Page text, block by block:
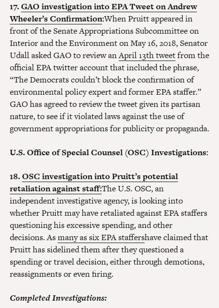
17.GAO investigation into EPA Tweet on Andrew
Wheeler’s Confirmation:When Pruitt appeared in
front of the Senate Appropriations Subcommittee on
Interior and the Environment on May 16, 2018, Senator
Udall asked GAO to review anApril 13th tweetfrom the
official EPA twitter account that included the phrase,
“The Democrats couldn’t block the confirmation of
environmental policy expert and former EPA staffer.”
GAO has agreed to review the tweet given its partisan
nature, to see if it violated laws against the use of
government appropriations for publicity or propaganda.
U.S. Office of Special Counsel (OSC) Investigations:
18.OSC investigation into Pruitt’s potential
retaliation against staff:The U.S. OSC, an
independent investigative agency, is looking into
whether Pruitt may have retaliated against EPA staffers
questioning his excessive spending, and other
decisions. Asmany as six EPA staffershave claimed that
Pruitt has sidelined them after they questioned a
spending or travel decision, either through demotions,
reassignments or even firing.
Completed Investigations: